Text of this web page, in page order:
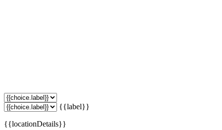
{{label}}
{{locationDetails}}